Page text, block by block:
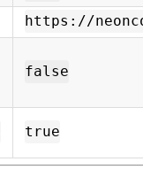
https://
false
true